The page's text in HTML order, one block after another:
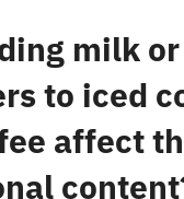
milk or
to iced
affect